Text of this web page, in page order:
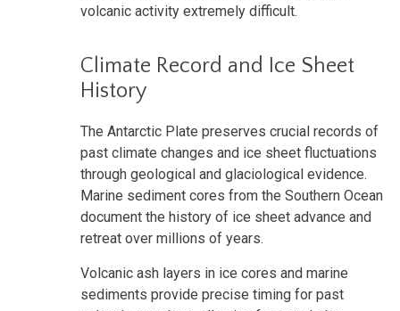
volcanic activity extremely difficult.
Climate Record and Ice Sheet
History
The Antarctic Plate preserves crucial records of
past climate changes and ice sheet fluctuations
through geological and glaciological evidence.
Marine sediment cores from the Southern Ocean
document the history of ice sheet advance and
retreat over millions of years.
Volcanic ash layers in ice cores and marine
sediments provide precise timing for past